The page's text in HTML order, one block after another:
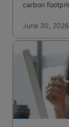
carbon
June 30, 2026